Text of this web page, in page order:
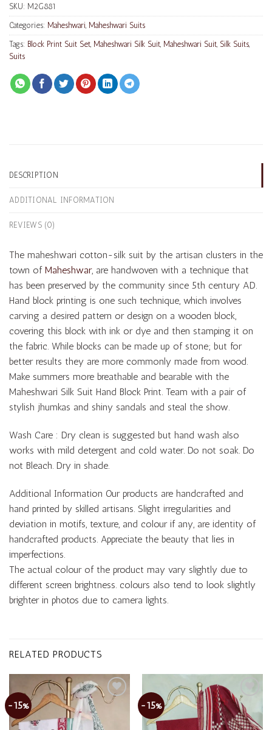
SKU: M2G881
Categories: Maheshwari, Maheshwari Suits
Tags: Block Print Suit Set, Maheshwari Silk Suit, Maheshwari Suit, Silk Suits,
Suits
DESCRIPTION
ADDITIONAL INFORMATION
REVIEWS (0)
The maheshwari cotton-silk suit by the artisan clusters in the
town of Maheshwar, are handwoven with a technique that
has been preserved by the community since 5th century AD.
Hand block printing is one such technique, which involves
carving a desired pattern or design on a wooden block,
covering this block with ink or dye and then stamping it on
the fabric. While blocks can be made up of stone; but for
better results they are more commonly made from wood.
Make summers more breathable and bearable with the
Maheshwari Silk Suit Hand Block Print. Team with a pair of
stylish jhumkas and shiny sandals and steal the show.
Wash Care : Dry clean is suggested but hand wash also
works with mild detergent and cold water. Do not soak. Do
not Bleach. Dry in shade.
Additional Information Our products are handcrafted and
hand printed by skilled artisans. Slight irregularities and
deviation in motifs, texture, and colour if any, are identity of
handcrafted products. Appreciate the beauty that lies in
imperfections.
The actual colour of the product may vary slightly due to
different screen brightness. colours also tend to look slightly
brighter in photos due to camera lights.
RELATED PRODUCTS
-15%
Add to
-15%
Add to
wishlist